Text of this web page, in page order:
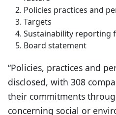
Policies practices and
Targets
Sustainability reporting
Board statement
“Policies, practices and
disclosed, with 308
their commitments
concerning social or